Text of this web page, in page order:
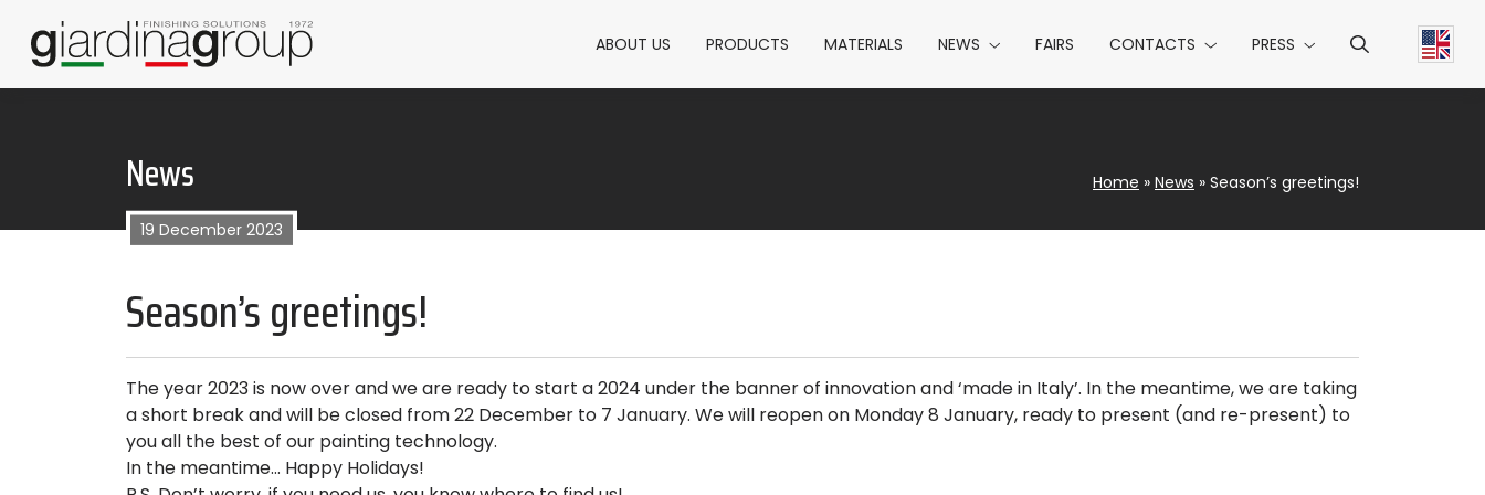
ABOUT US PRODUCTS MATERIALS NEWS FAIRS CONTACTS PRESS
News Home » News » Season’s greetings!
19 December 2023
Season’s greetings!
The year 2023 is now over and we are ready to start a 2024 under the banner of innovation and ‘made in Italy’. In the meantime, we are taking
a short break and will be closed from 22 December to 7 January. We will reopen on Monday 8 January, ready to present (and re-present) to
you all the best of our painting technology.
In the meantime… Happy Holidays!